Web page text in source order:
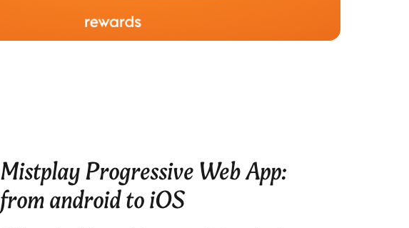
Mistplay Progressive Web App:
from android to iOS